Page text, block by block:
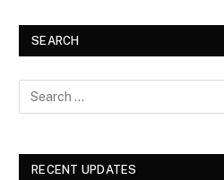
SEARCH
RECENT UPDATES